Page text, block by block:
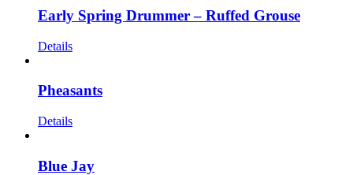
Early Spring Drummer – Ruffed Grouse
Details
Pheasants
Details
Blue Jay